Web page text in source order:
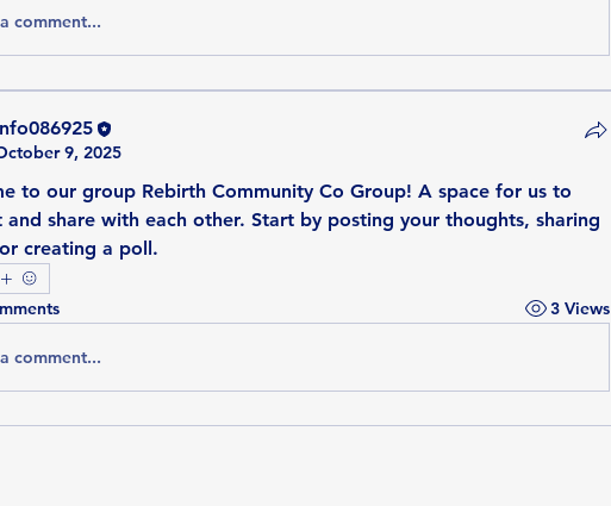
comment...
9, 2025
to our group Rebirth Community Co Group! A space for us to
and share with each other. Start by posting your thoughts, sharing
creating a poll.
3 Views
comment...